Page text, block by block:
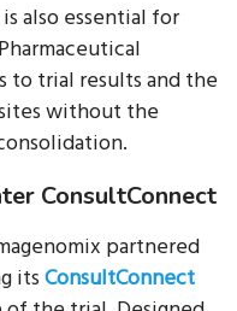
also essential for
to trial results and the
without the
ConsultConnect
partnered
itsConsultConnect